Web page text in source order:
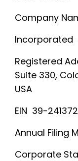
Company
Incorporated
Registered
Suite 330,
USA
EIN 39-
Annual Filing
Corporate